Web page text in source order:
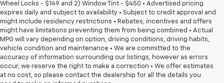
Wheel Locks - $149 and 2) Window Tint - $450 • Advertised pricing
expires daily and subject to availability • Subject to credit approval and
might include residency restrictions • Rebates, incentives and offers
might have limitations preventing them from being combined • Actual
MPG will vary depending on option, driving conditions, driving habits,
vehicle condition and maintenance • We are committed to the
accuracy of information surrounding our listings, however as errors
occur, we reserve the right to make a correction • We offer estimates
at no cost, so please contact the dealership for all the details you